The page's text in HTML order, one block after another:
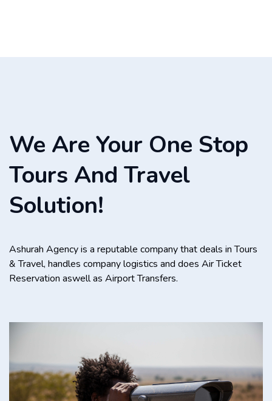
We Are Your One Stop
Tours And Travel
Solution!
Ashurah Agency is a reputable company that deals in Tours
& Travel, handles company logistics and does Air Ticket
Reservation aswell as Airport Transfers.